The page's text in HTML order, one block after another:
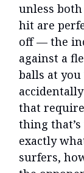
unless
hit are
off — the
against a
balls at
that
thing
exactly
surfers,